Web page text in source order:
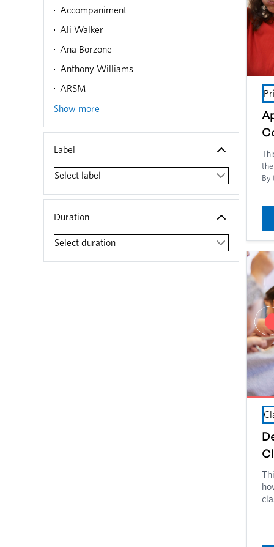
Accompaniment
Ali Walker
Ana Borzone
Anthony Williams
ARSM
Show more
Label
Select label
Duration
Select duration
By